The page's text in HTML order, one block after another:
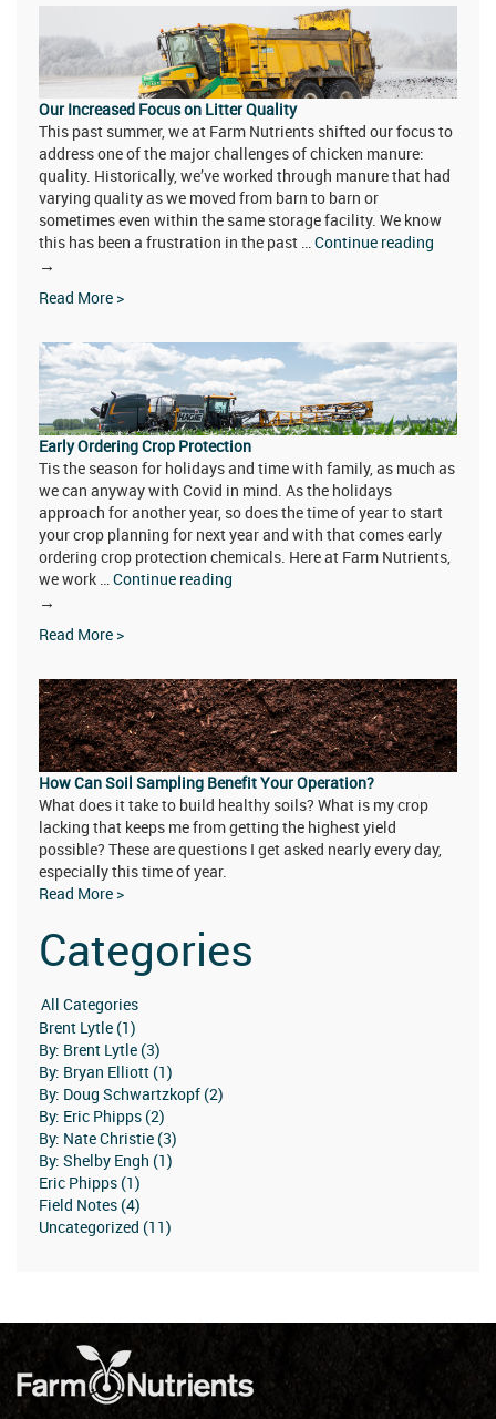
Our Increased Focus on Litter Quality
This past summer, we at Farm Nutrients shifted our focus to
address one of the major challenges of chicken manure:
quality. Historically, we’ve worked through manure that had
varying quality as we moved from barn to barn or
sometimes even within the same storage facility. We know
this has been a frustration in the past …Continue reading
Our
Increased
Focus
Litter
Quality
→
Read More >
Early Ordering Crop Protection
Tis the season for holidays and time with family, as much as
we can anyway with Covid in mind. As the holidays
approach for another year, so does the time of year to start
your crop planning for next year and with that comes early
ordering crop protection chemicals. Here at Farm Nutrients,
we work …Continue reading
Early
Ordering
Crop
→
Read More >
How Can Soil Sampling Benefit Your Operation?
What does it take to build healthy soils? What is my crop
lacking that keeps me from getting the highest yield
possible? These are questions I get asked nearly every day,
especially this time of year.
Read More >
Categories
Brent Lytle (1)
By: Brent Lytle (3)
By: Bryan Elliott (1)
By: Doug Schwartzkopf (2)
By: Eric Phipps (2)
By: Nate Christie (3)
By: Shelby Engh (1)
Eric Phipps (1)
Field Notes (4)
Uncategorized (11)